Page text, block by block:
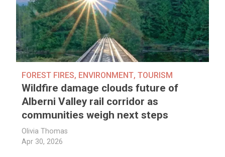
FOREST FIRES, ENVIRONMENT,TOURISM
Wildfire damage clouds future of
Alberni Valley rail corridor as
communities weigh next steps
Olivia Thomas
Apr 30, 2026